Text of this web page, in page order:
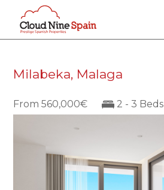
Milabeka, Malaga
From 560,000€ 2 - 3 Beds